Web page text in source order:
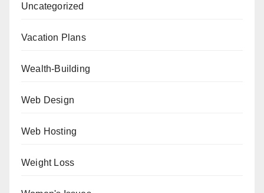
Uncategorized
Vacation Plans
Wealth-Building
Web Design
Web Hosting
Weight Loss